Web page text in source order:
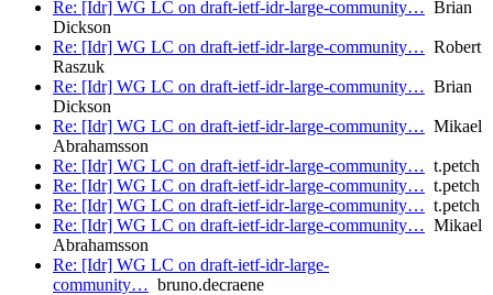
Re: [Idr] WG LC on draft-ietf-idr-large-community… Brian
Dickson
Re: [Idr] WG LC on draft-ietf-idr-large-community… Robert
Raszuk
Re: [Idr] WG LC on draft-ietf-idr-large-community… Brian
Dickson
Re: [Idr] WG LC on draft-ietf-idr-large-community… Mikael
Abrahamsson
Re: [Idr] WG LC on draft-ietf-idr-large-community… t.petch
Re: [Idr] WG LC on draft-ietf-idr-large-community… t.petch
Re: [Idr] WG LC on draft-ietf-idr-large-community… t.petch
Re: [Idr] WG LC on draft-ietf-idr-large-community… Mikael
Abrahamsson
Re: [Idr] WG LC on draft-ietf-idr-large-
community… bruno.decraene